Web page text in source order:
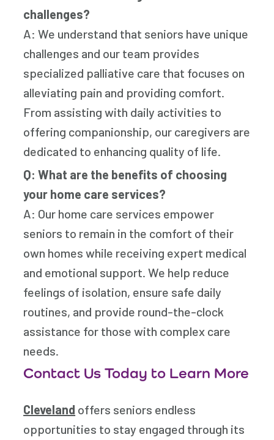
challenges?
A: We understand that seniors have unique
challenges and our team provides
specialized palliative care that focuses on
alleviating pain and providing comfort.
From assisting with daily activities to
offering companionship, our caregivers are
dedicated to enhancing quality of life.
Q: What are the benefits of choosing
your home care services?
A: Our home care services empower
seniors to remain in the comfort of their
own homes while receiving expert medical
and emotional support. We help reduce
feelings of isolation, ensure safe daily
routines, and provide round-the-clock
assistance for those with complex care
needs.
Contact Us Today to Learn More
Cleveland offers seniors endless
opportunities to stay engaged through its